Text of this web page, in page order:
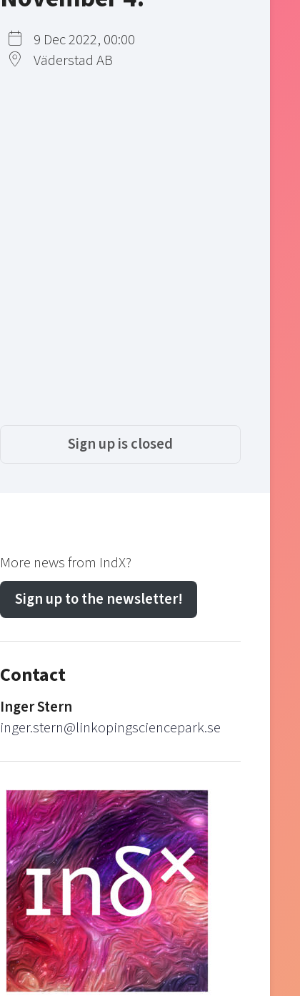
9 Dec 2022, 00:00
Väderstad AB
Sign up is closed
More news from IndX?
Sign up to the newsletter!
Contact
Inger Stern
inger.stern@linkopingsciencepark.se